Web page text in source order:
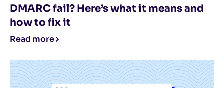
DMARC fail? Here’s what it means and
how to fix it
Read more